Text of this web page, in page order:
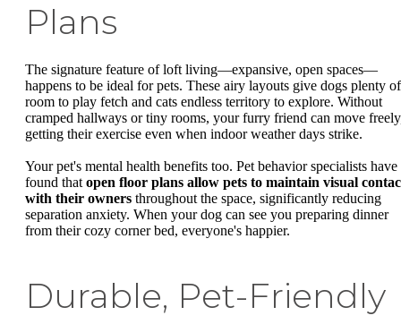
Plans
The signature feature of loft living—expansive, open spaces—
happens to be ideal for pets. These airy layouts give dogs plenty of
room to play fetch and cats endless territory to explore. Without
cramped hallways or tiny rooms, your furry friend can move
getting their exercise even when indoor weather days strike.
Your pet's mental health benefits too. Pet behavior specialists have
found that open floor plans allow pets to maintain visual
with their owners throughout the space, significantly reducing
separation anxiety. When your dog can see you preparing dinner
from their cozy corner bed, everyone's happier.
Durable, Pet-Friendly